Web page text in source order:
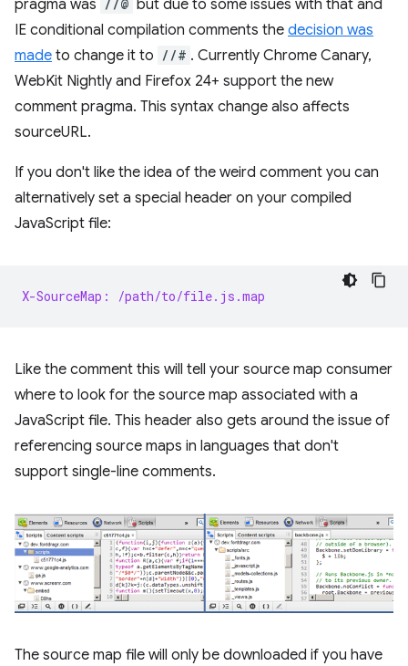
pragma was //@ but due to some issues with that and
IE conditional compilation comments the decision was
made to change it to //# . Currently Chrome Canary,
WebKit Nightly and Firefox 24+ support the new
comment pragma. This syntax change also affects
sourceURL.
If you don't like the idea of the weird comment you can
alternatively set a special header on your compiled
JavaScript file:
X-SourceMap: /path/to/file.js.map
Like the comment this will tell your source map consumer
where to look for the source map associated with a
JavaScript file. This header also gets around the issue of
referencing source maps in languages that don't
support single-line comments.
The source map file will only be downloaded if you have